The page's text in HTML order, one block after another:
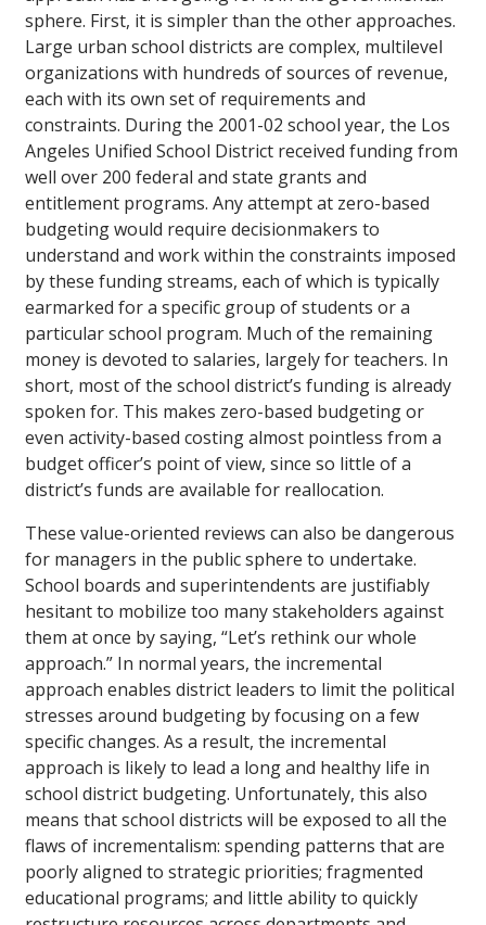
sphere. First, it is simpler than the other approaches.
Large urban school districts are complex, multilevel
organizations with hundreds of sources of revenue,
each with its own set of requirements and
constraints. During the 2001-02 school year, the Los
Angeles Unified School District received funding from
well over 200 federal and state grants and
entitlement programs. Any attempt at zero-based
budgeting would require decisionmakers to
understand and work within the constraints imposed
by these funding streams, each of which is typically
earmarked for a specific group of students or a
particular school program. Much of the remaining
money is devoted to salaries, largely for teachers. In
short, most of the school district’s funding is already
spoken for. This makes zero-based budgeting or
even activity-based costing almost pointless from a
budget officer’s point of view, since so little of a
district’s funds are available for reallocation.
These value-oriented reviews can also be dangerous
for managers in the public sphere to undertake.
School boards and superintendents are justifiably
hesitant to mobilize too many stakeholders against
them at once by saying, “Let’s rethink our whole
approach.” In normal years, the incremental
approach enables district leaders to limit the political
stresses around budgeting by focusing on a few
specific changes. As a result, the incremental
approach is likely to lead a long and healthy life in
school district budgeting. Unfortunately, this also
means that school districts will be exposed to all the
flaws of incrementalism: spending patterns that are
poorly aligned to strategic priorities; fragmented
educational programs; and little ability to quickly